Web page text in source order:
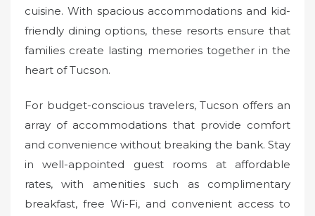
cuisine. With spacious accommodations and kid-
friendly dining options, these resorts ensure that
families create lasting memories together in the
heart of Tucson.
For budget-conscious travelers, Tucson offers an
array of accommodations that provide comfort
and convenience without breaking the bank. Stay
in well-appointed guest rooms at affordable
rates, with amenities such as complimentary
breakfast, free Wi-Fi, and convenient access to